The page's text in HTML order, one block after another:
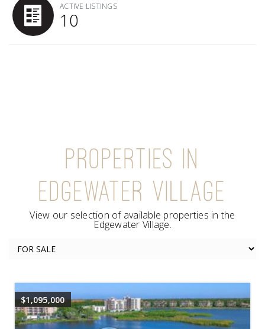
ACTIVE LISTINGS
10
PROPERTIES IN
EDGEWATER VILLAGE
View our selection of available properties in the
Edgewater Village.
$1,095,000